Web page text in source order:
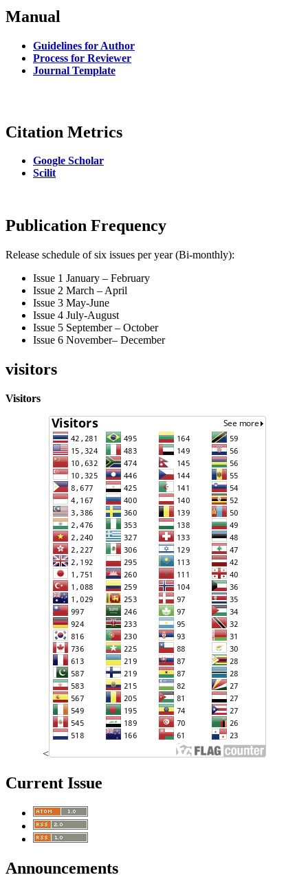
Manual
Guidelines for Author
Process for Reviewer
Journal Template
Citation Metrics
Google Scholar
Scilit
Publication Frequency
Release schedule of six issues per year (Bi-monthly):
Issue 1 January – February
Issue 2 March – April
Issue 3 May-June
Issue 4 July-August
Issue 5 September – October
Issue 6 November– December
visitors
Visitors
<
Current Issue
Announcements